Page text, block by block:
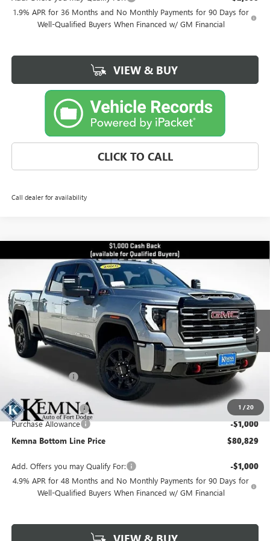
1.9% APR for 36 Months and No Monthly Payments for 90 Days for
Well-Qualified Buyers When Financed w/ GM Financial
VIEW & BUY
CLICK TO CALL
Call dealer for availability
1 /20
NEW2026GMC SIERRA 2500 HDAT4
Price Drop
VIN:1GT4UPEYXTF257150Stock:4517FBModel:TK20743
In Stock Ext. Int.
$9,971
SAVINGS
$80,829
Less
MSRP: $90,800
Kemna Discount -$9,151
$81,649
Documentation Fee +$180
Purchase Allowance -$1,000
Kemna Bottom Line Price $80,829
Add. Offers you may Qualify For: -$1,000
4.9% APR for 48 Months and No Monthly Payments for 90 Days for
Well-Qualified Buyers When Financed w/ GM Financial
Compare Vehicle